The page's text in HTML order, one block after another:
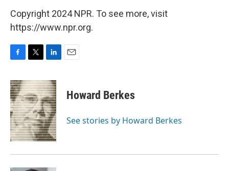
Copyright 2024 NPR. To see more, visit
https://www.npr.org.
c
e
b
o
o
k
i
t
t
e
r
n
k
e
d
I
n
Howard Berkes
See stories by Howard Berkes